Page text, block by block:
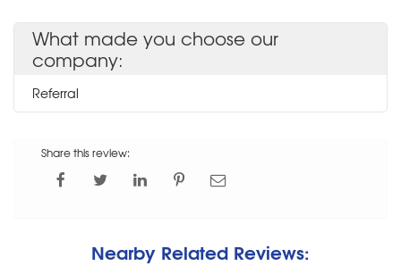
What made you choose our
company:
Referral
Share this review:
Nearby Related Reviews: